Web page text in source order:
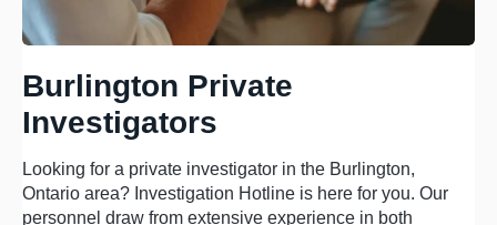
Burlington Private
Investigators
Looking for a private investigator in the Burlington,
Ontario area? Investigation Hotline is here for you. Our
personnel draw from extensive experience in both